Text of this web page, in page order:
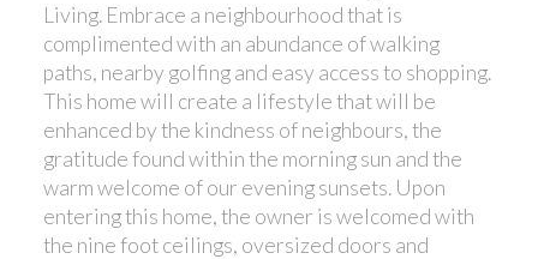
Living. Embrace a neighbourhood that is
complimented with an abundance of walking
paths, nearby golfing and easy access to shopping.
This home will create a lifestyle that will be
enhanced by the kindness of neighbours, the
gratitude found within the morning sun and the
warm welcome of our evening sunsets. Upon
entering this home, the owner is welcomed with
the nine foot ceilings, oversized doors and